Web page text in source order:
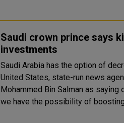
Saudi crown prince says
investments
Saudi Arabia has the option of
United States, state-run news
Mohammed Bin Salman as saying on
we have the possibility of